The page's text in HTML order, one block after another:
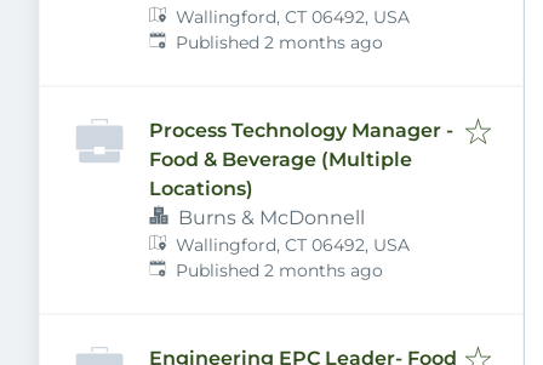
Wallingford, CT 06492, USA
Published:
Published 2 months ago
Process Technology Manager -
Food & Beverage (Multiple
Locations)
Burns & McDonnell
Wallingford, CT 06492, USA
Published:
Published 2 months ago
Engineering EPC Leader- Food